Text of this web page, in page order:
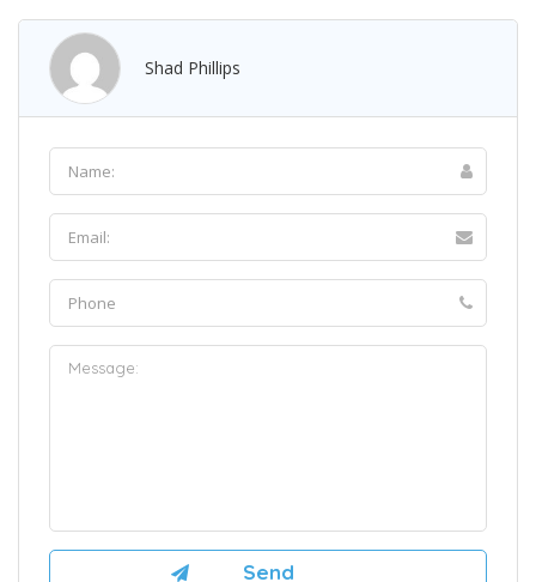
Shad Phillips